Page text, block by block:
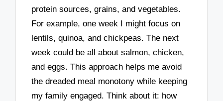
protein sources, grains, and vegetables.
For example, one week I might focus on
lentils, quinoa, and chickpeas. The next
week could be all about salmon, chicken,
and eggs. This approach helps me avoid
the dreaded meal monotony while keeping
my family engaged. Think about it: how